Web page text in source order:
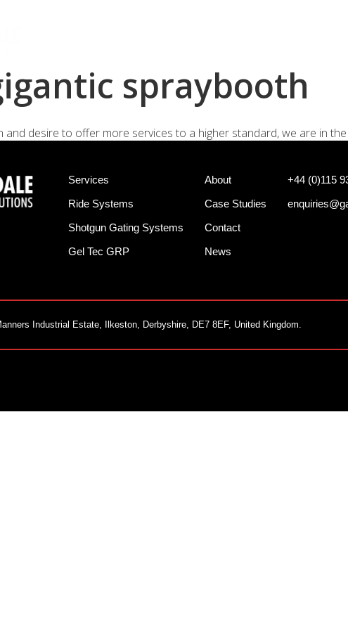
spraybooth
desire to offer more services to a higher standard, we are in
Services
Ride Systems
Shotgun Gating Systems
Gel Tec GRP
About
Case Studies
Contact
News
+44 (0)115
Industrial Estate, Ilkeston, Derbyshire, DE7 8EF, United Kingdom.